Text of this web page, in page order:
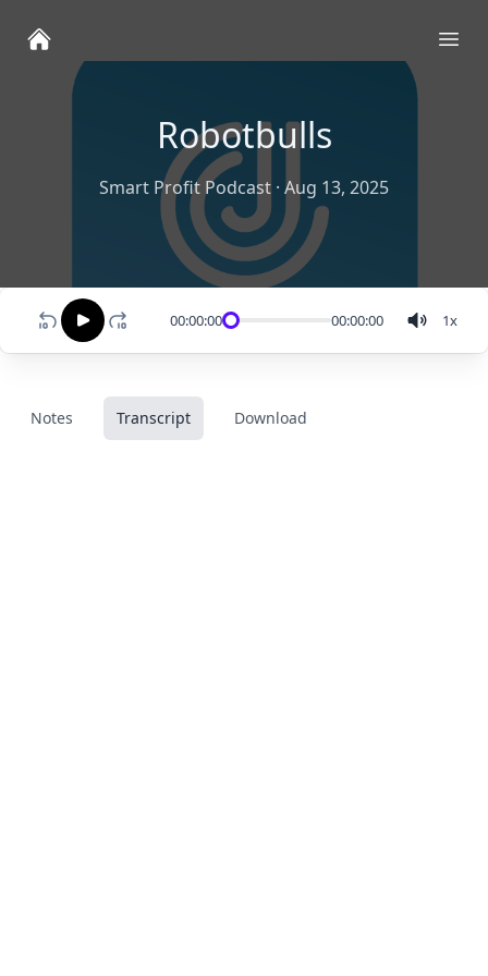
Robotbulls
Smart Profit Podcast · Aug 13, 2025
00:00:00 00:00:00 1x
Notes Transcript Download